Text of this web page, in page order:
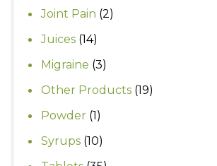
products
Joint Pain 22
Juices 1414
products
Migraine 33
products
Other Products 1919
Powder 11
product
Syrups 1010
products